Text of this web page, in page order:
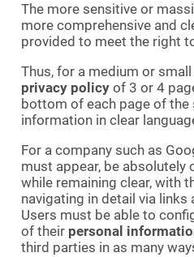
The more sensitive or
more comprehensive and
provided to meet the right
Thus, for a medium or
privacy policy of 3 or 4
bottom of each page of
information in clear
For a company such as
must appear, be absolutely
while remaining clear, with
navigating in detail via links
Users must be able to
of their personal
third parties in as many